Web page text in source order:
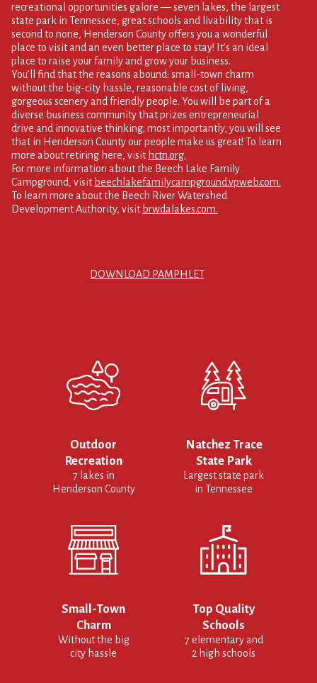
recreational opportunities galore — seven lakes, the largest
state park in Tennessee, great schools and livability that is
second to none, Henderson County offers you a wonderful
place to visit and an even better place to stay! It’s an ideal
place to raise your family and grow your business.
You’ll find that the reasons abound: small-town charm
without the big-city hassle, reasonable cost of living,
gorgeous scenery and friendly people. You will be part of a
diverse business community that prizes entrepreneurial
drive and innovative thinking; most importantly, you will see
that in Henderson County our people make us great! To learn
more about retiring here, visit hctn.org.
For more information about the Beech Lake Family
Campground, visit beechlakefamilycampground.vpweb.com.
To learn more about the Beech River Watershed
Development Authority, visit brwdalakes.com.
DOWNLOAD PAMPHLET
Outdoor
Recreation
7 lakes in
Henderson County
Natchez Trace
State Park
Largest state park
in Tennessee
Small-Town
Charm
Without the big
city hassle
Top Quality
Schools
7 elementary and
2 high schools